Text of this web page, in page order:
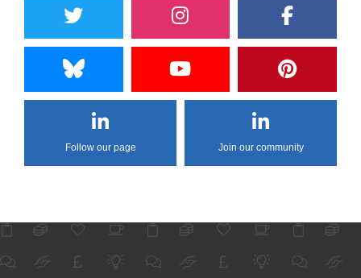
Follow our page Join our community